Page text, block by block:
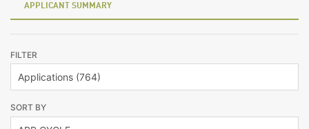
APPLICANT SUMMARY
FILTER
SORT BY